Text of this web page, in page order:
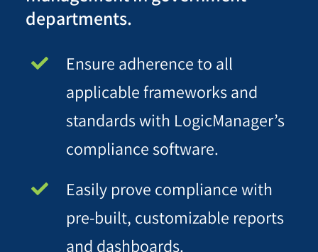
departments.
Ensure adherence to all
applicable frameworks and
standards with LogicManager’s
compliance software.
Easily prove compliance with
pre-built, customizable reports
and dashboards.